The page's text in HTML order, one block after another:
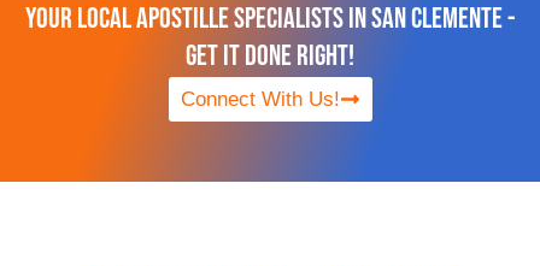
Your Local Apostille Specialists in San Clemente -
Get It Done Right!
Connect With Us!